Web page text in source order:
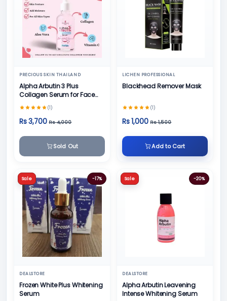
PRECIOUS SKIN THAILAND
Alpha Arbutin 3 Plus
Collagen Serum for Face
50ml
(1)
Rs 3,700 Rs 4,000
Sold Out
LICHEN PROFESSIONAL
Blackhead Remover Mask
(1)
Rs 1,000 Rs 1,500
Add to Cart
Sale -17%
DEALSTORE
Frozen White Plus Whitening
Serum
Sale -20%
DEALSTORE
Alpha Arbutin Leavening
Intense Whitening Serum